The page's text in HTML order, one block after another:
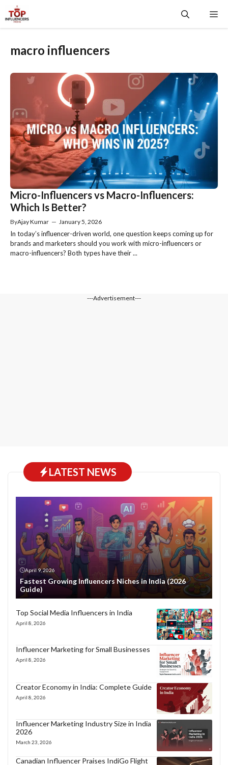
content
macro influencers
Micro-Influencers vs Macro-Influencers:
Which Is Better?
ByAjay Kumar — January 5, 2026
In today’s influencer-driven world, one question keeps coming up for
brands and marketers should you work with micro-influencers or
macro-influencers? Both types have their ...
---Advertisement---
LATEST NEWS
April 9, 2026
Fastest Growing Influencers Niches in India (2026
Guide)
Top Social Media Influencers in India
April 8, 2026
Influencer Marketing for Small Businesses
April 8, 2026
Creator Economy in India: Complete Guide
April 8, 2026
Influencer Marketing Industry Size in India
2026
March 23, 2026
Canadian Influencer Praises IndiGo Flight